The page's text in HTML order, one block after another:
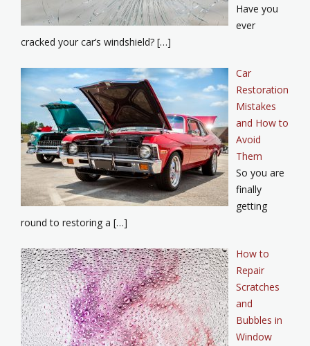
Have you
ever
cracked your car’s windshield? […]
Car
Restoration
Mistakes
and How to
Avoid
Them
So you are
finally
getting
round to restoring a […]
How to
Repair
Scratches
and
Bubbles in
Window